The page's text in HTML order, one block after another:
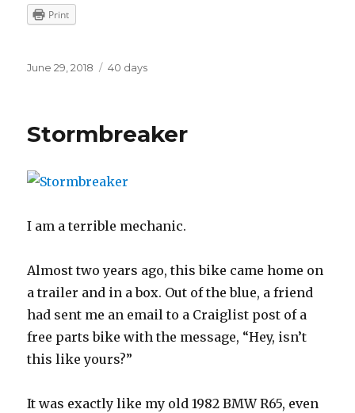
Print
Posted
June 29, 2018 Categories
40 days
Stormbreaker
I am a terrible mechanic.
Almost two years ago, this bike came home on
a trailer and in a box. Out of the blue, a friend
had sent me an email to a Craiglist post of a
free parts bike with the message, “Hey, isn’t
this like yours?”
It was exactly like my old 1982 BMW R65, even